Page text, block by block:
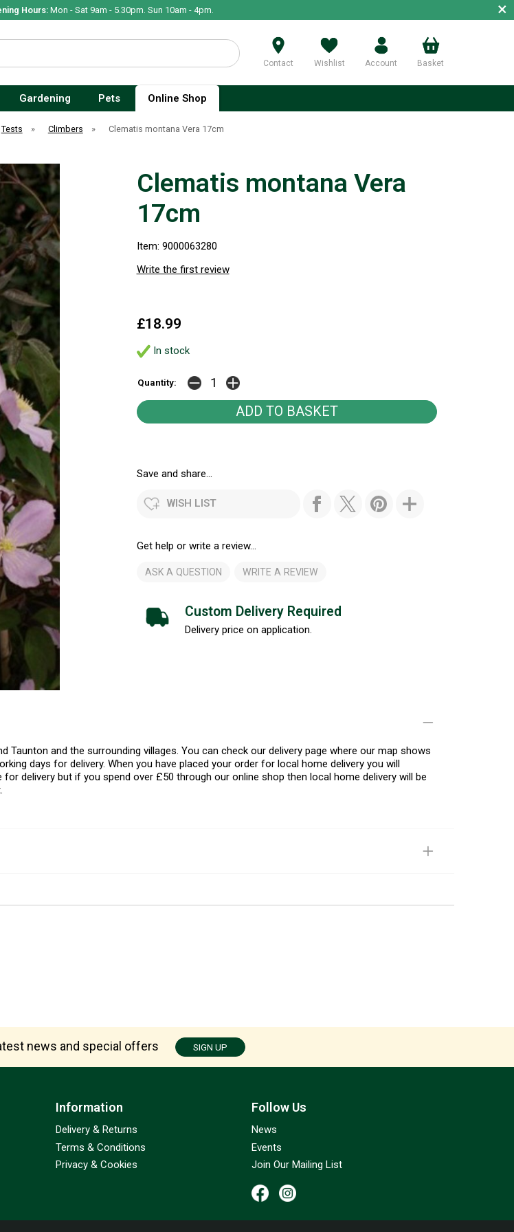
Hours:Mon - Sat 9am - 5.30pm. Sun 10am - 4pm. ×
Contact Wishlist Account Basket
Gardening Pets Online Shop
Tests » Climbers » Clematis montana Vera 17cm
Clematis montana Vera
17cm
Item: 9000063280
Write the first review
£18.99
In stock
Quantity:
Save and share...
WISH LIST
Get help or write a review...
ASK A QUESTION WRITE A REVIEW
Custom Delivery Required
Delivery price on application.
and the surrounding villages. You can check our delivery page where our map shows
days for delivery. When you have placed your order for local home delivery you will
delivery but if you spend over £50 through our online shop then local home delivery will be
news and special offers SIGN UP
Information
Delivery & Returns
Terms & Conditions
Privacy & Cookies
Follow Us
News
Events
Join Our Mailing List